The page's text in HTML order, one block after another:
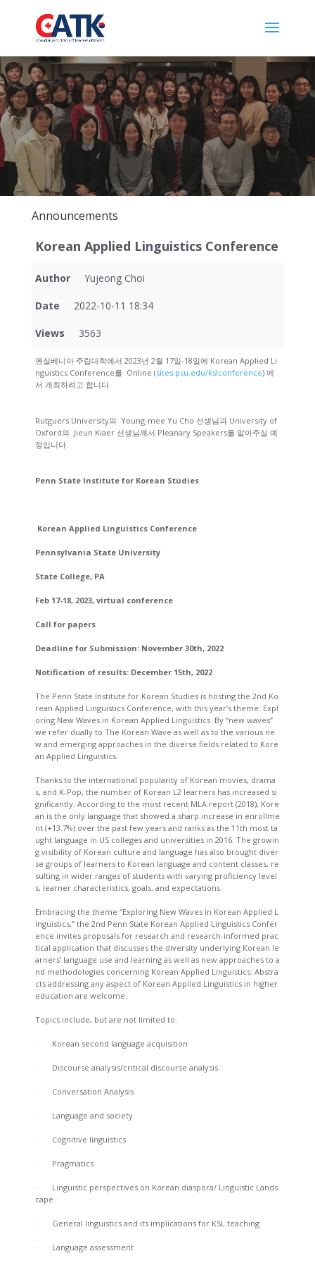
Announcements
Korean Applied Linguistics Conference
Author Yujeong Choi
Date 2022-10-11 18:34
Views 3563
펜실베니아 주립대학에서 2023년 2월 17일-18일에 Korean Applied Li
nguistics Conference를 Online (sites.psu.edu/kslconference) 에
서 개최하려고 합니다.
Rutguers University의 Young-mee Yu Cho 선생님과 University of
Oxford의 Jieun Kiaer 선생님께서 Pleanary Speakers를 맡아주실 예
정입니다.
Penn State Institute for Korean Studies
Korean Applied Linguistics Conference
Pennsylvania State University
State College, PA
Feb 17-18, 2023, virtual conference
Call for papers
Deadline for Submission: November 30th, 2022
Notification of results: December 15th, 2022
The Penn State Institute for Korean Studies is hosting the 2nd Ko
rean Applied Linguistics Conference, with this year’s theme: Expl
oring New Waves in Korean Applied Linguistics. By “new waves”
we refer dually to The Korean Wave as well as to the various ne
w and emerging approaches in the diverse fields related to Kore
an Applied Linguistics.
Thanks to the international popularity of Korean movies, drama
s, and K-Pop, the number of Korean L2 learners has increased si
gnificantly. According to the most recent MLA report (2018), Kore
an is the only language that showed a sharp increase in enrollme
nt (+13.7%) over the past few years and ranks as the 11th most ta
ught language in US colleges and universities in 2016. The growin
g visibility of Korean culture and language has also brought diver
se groups of learners to Korean language and content classes, re
sulting in wider ranges of students with varying proficiency level
s, learner characteristics, goals, and expectations.
Embracing the theme “Exploring New Waves in Korean Applied L
inguistics,” the 2nd Penn State Korean Applied Linguistics Confer
ence invites proposals for research and research-informed prac
tical application that discusses the diversity underlying Korean le
arners’ language use and learning as well as new approaches to a
nd methodologies concerning Korean Applied Linguistics. Abstra
cts addressing any aspect of Korean Applied Linguistics in higher
education are welcome.
Topics include, but are not limited to:
· Korean second language acquisition
· Discourse analysis/critical discourse analysis
· Conversation Analysis
· Language and society
· Cognitive linguistics
· Pragmatics
· Linguistic perspectives on Korean diaspora/ Linguistic Lands
cape
· General linguistics and its implications for KSL teaching
· Language assessment